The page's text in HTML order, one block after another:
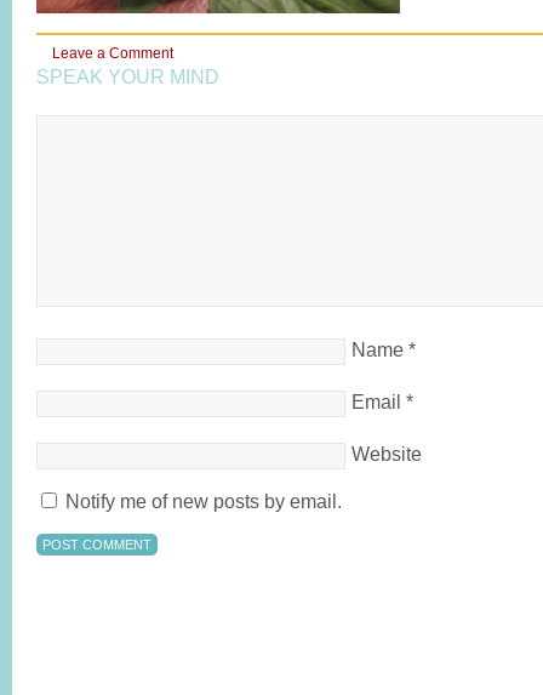
Leave a Comment
SPEAK YOUR MIND
Name *
Email *
Website
Notify me of new posts by email.